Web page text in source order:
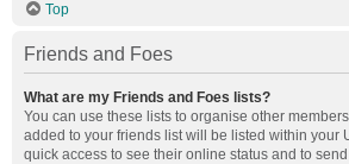
Top
Friends and Foes
What are my Friends and Foes lists?
You can use these lists to organise other
added to your friends list will be listed within your
quick access to see their online status and to